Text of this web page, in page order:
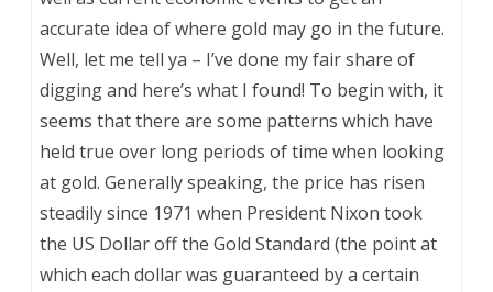
accurate idea of where gold may go in the future.
Well, let me tell ya – I’ve done my fair share of
digging and here’s what I found! To begin with, it
seems that there are some patterns which have
held true over long periods of time when looking
at gold. Generally speaking, the price has risen
steadily since 1971 when President Nixon took
the US Dollar off the Gold Standard (the point at
which each dollar was guaranteed by a certain